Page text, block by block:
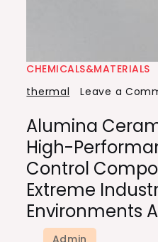
CHEMICALS&MATERIALS
thermal
Leave a
Alumina
High-
Control
Extreme
Environments